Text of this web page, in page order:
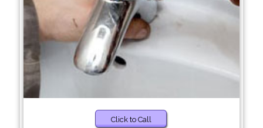
Click to Call